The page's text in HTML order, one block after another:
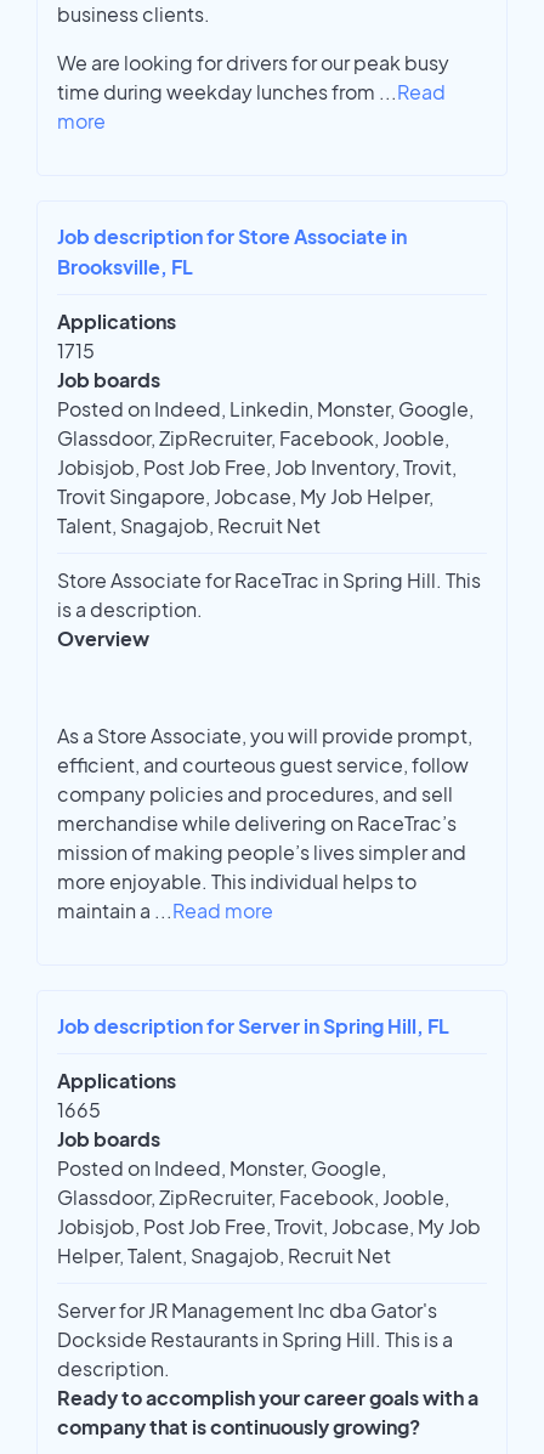
business clients.
We are looking for drivers for our peak busy
time during weekday lunches from ...Read
more
Job description for Store Associate in
Brooksville, FL
Applications
1715
Job boards
Posted on Indeed, Linkedin, Monster, Google,
Glassdoor, ZipRecruiter, Facebook, Jooble,
Jobisjob, Post Job Free, Job Inventory, Trovit,
Trovit Singapore, Jobcase, My Job Helper,
Talent, Snagajob, Recruit Net
Store Associate for RaceTrac in Spring Hill. This
is a description.
Overview
As a Store Associate, you will provide prompt,
efficient, and courteous guest service, follow
company policies and procedures, and sell
merchandise while delivering on RaceTrac’s
mission of making people’s lives simpler and
more enjoyable. This individual helps to
maintain a ...Read more
Job description for Server in Spring Hill, FL
Applications
1665
Job boards
Posted on Indeed, Monster, Google,
Glassdoor, ZipRecruiter, Facebook, Jooble,
Jobisjob, Post Job Free, Trovit, Jobcase, My Job
Helper, Talent, Snagajob, Recruit Net
Server for JR Management Inc dba Gator's
Dockside Restaurants in Spring Hill. This is a
description.
Ready to accomplish your career goals with a
company that is continuously growing?